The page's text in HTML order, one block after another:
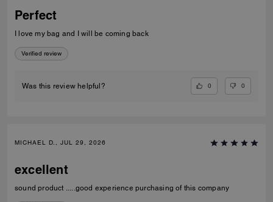
Perfect
I love my bag and I will be coming back
Verified review
Was this review helpful? 0 0
MICHAEL D., JUL 29, 2026
excellent
sound product .....good experience purchasing of this company